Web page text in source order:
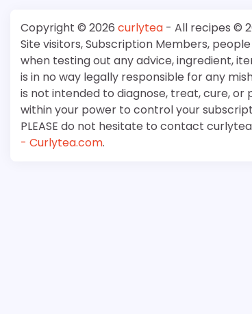
Copyright © 2026 curlytea - All recipes ©
Site visitors, Subscription Members,
when testing out any advice, ingredient,
is in no way legally responsible for any
is not intended to diagnose, treat, cure, or
within your power to control your
PLEASE do not hesitate to contact
- Curlytea.com.